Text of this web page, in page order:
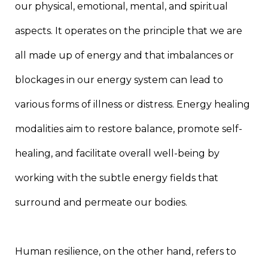
our physical, emotional, mental, and spiritual
aspects. It operates on the principle that we are
all made up of energy and that imbalances or
blockages in our energy system can lead to
various forms of illness or distress. Energy healing
modalities aim to restore balance, promote self-
healing, and facilitate overall well-being by
working with the subtle energy fields that
surround and permeate our bodies.
Human resilience, on the other hand, refers to